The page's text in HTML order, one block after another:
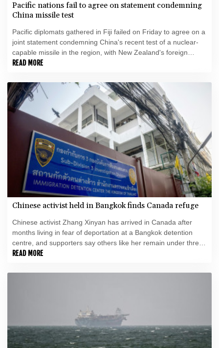
Pacific nations fail to agree on statement condemning
China missile test
Pacific diplomats gathered in Fiji failed on Friday to agree on a
joint statement condemning China's recent test of a nuclear-
capable missile in the region, with New Zealand's foreign
minister accusing them of appeasing "outsiders".
READ MORE
Chinese activist held in Bangkok finds Canada refuge
Chinese activist Zhang Xinyan has arrived in Canada after
months living in fear of deportation at a Bangkok detention
centre, and supporters say others like her remain under threat
in Thailand.
READ MORE